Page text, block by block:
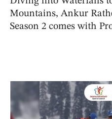
Mountains, Ankur
Season 2 comes with